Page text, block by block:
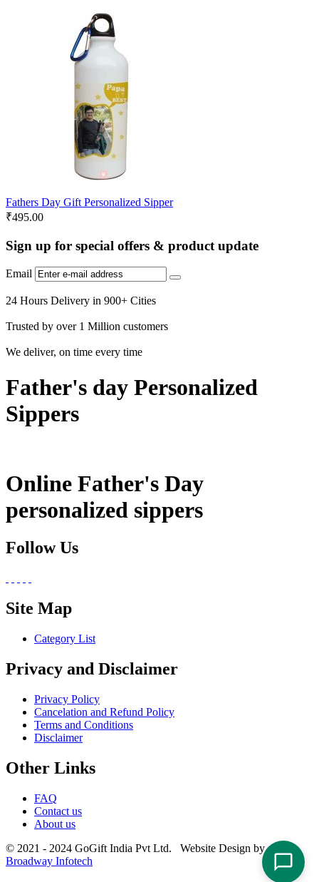
Fathers Day Gift Personalized Sipper
₹495.00
Sign up for special offers & product update
Email
24 Hours Delivery in 900+ Cities
Trusted by over 1 Million customers
We deliver, on time every time
Father's day Personalized
Sippers
Online Father's Day
personalized sippers
Follow Us
Site Map
Category List
Privacy and Disclaimer
Privacy Policy
Cancelation and Refund Policy
Terms and Conditions
Disclaimer
Other Links
FAQ
Contact us
About us
© 2021 - 2024 GoGift India Pvt Ltd. Website Design by
Broadway Infotech